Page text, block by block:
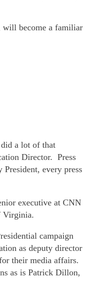
will become a familiar
did a lot of that
Director. Press
every press
executive at CNN
Virginia.
campaign
as deputy director
their media affairs.
as is Patrick Dillon,